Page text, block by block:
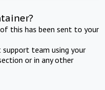
this has been sent to your
team using your
or in any other